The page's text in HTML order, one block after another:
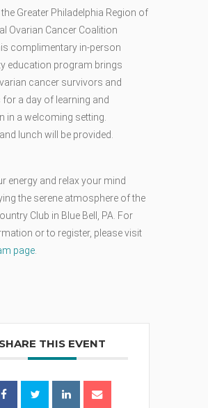
Greater Philadelphia Region of
Ovarian Cancer Coalition
complimentary in-person
education program brings
cancer survivors and
for a day of learning and
in a welcoming setting.
lunch will be provided.
energy and relax your mind
the serene atmosphere of the
Club in Blue Bell, PA. For
or to register, please visit
page
SHARE THIS EVENT